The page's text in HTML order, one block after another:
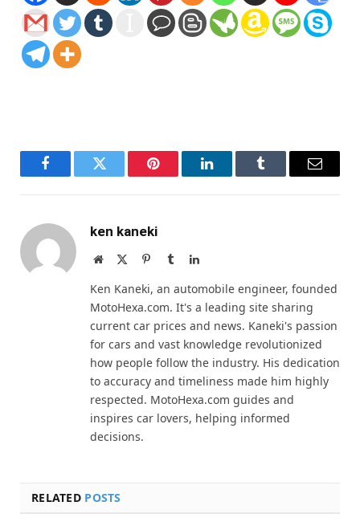
FacebookTwitter Pinterest LinkedInTumblr Email
ken kaneki
Website PinterestTumblrLinkedIn
Ken Kaneki, an automobile engineer, founded
MotoHexa.com. It's a leading site sharing
current car prices and news. Kaneki's passion
for cars and vast knowledge revolutionized
how people follow the industry. His dedication
to accuracy and timeliness made him highly
respected. MotoHexa.com guides and
inspires car lovers, helping informed
decisions.
RELATED POSTS